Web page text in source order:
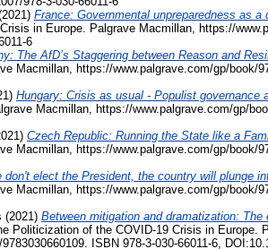
France: Governmental unpreparedness as
in Europe. Palgrave Macmillan, https://
6
The AfD’s Staggering between Reason and
Macmillan, https://www.palgrave.com/gp/book/
Hungary: Crisis as usual - Populist governance
Macmillan, https://www.palgrave.com/gp/
Czech Republic: Running the State like a
Macmillan, https://www.palgrave.com/gp/book/
don't elect the President, the country will plunge
Macmillan, https://www.palgrave.com/gp/book/
(2021) Between mitigation and dramatization:
Politicization of the COVID-19 Crisis in Europe.
ISBN 978-3-030-66011-6,